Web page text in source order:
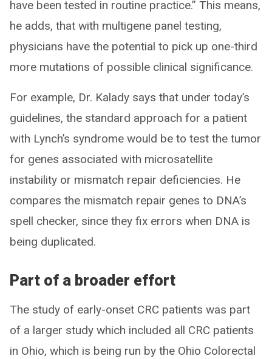
have been tested in routine practice.” This means,
he adds, that with multigene panel testing,
physicians have the potential to pick up one-third
more mutations of possible clinical significance.
For example, Dr. Kalady says that under today’s
guidelines, the standard approach for a patient
with Lynch’s syndrome would be to test the tumor
for genes associated with microsatellite
instability or mismatch repair deficiencies. He
compares the mismatch repair genes to DNA’s
spell checker, since they fix errors when DNA is
being duplicated.
Part of a broader effort
The study of early-onset CRC patients was part
of a larger study which included all CRC patients
in Ohio, which is being run by the Ohio Colorectal